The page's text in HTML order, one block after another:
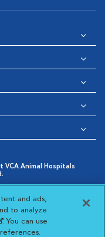
Animal Hospitals
Cookies Settings
Hospitals
Animal
VCA Animal
Visit VCA
and ads,
to analyze
in a new
. You can use